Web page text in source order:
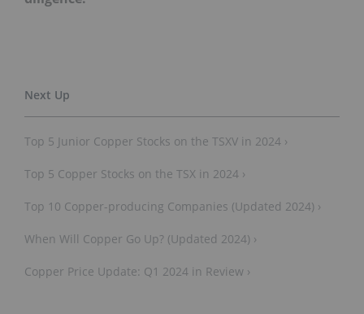
Top 5 Junior Copper Stocks on the TSXV in 2024 ›
Top 5 Copper Stocks on the TSX in 2024 ›
Top 10 Copper-producing Companies (Updated 2024) ›
When Will Copper Go Up? (Updated 2024) ›
Copper Price Update: Q1 2024 in Review ›